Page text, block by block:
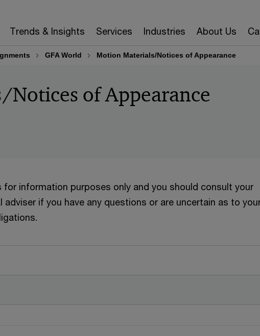
Trends & Insights Services Industries About Us
GFA World Motion Materials/Notices of Appearance
of Appearance
for information purposes only and you should consult your
adviser if you have any questions or are uncertain as to